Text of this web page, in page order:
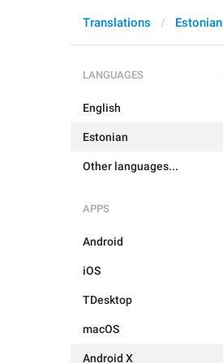
Translations Estonian
LANGUAGES
English
Estonian
Other languages...
APPS
Android
iOS
TDesktop
macOS
Android X